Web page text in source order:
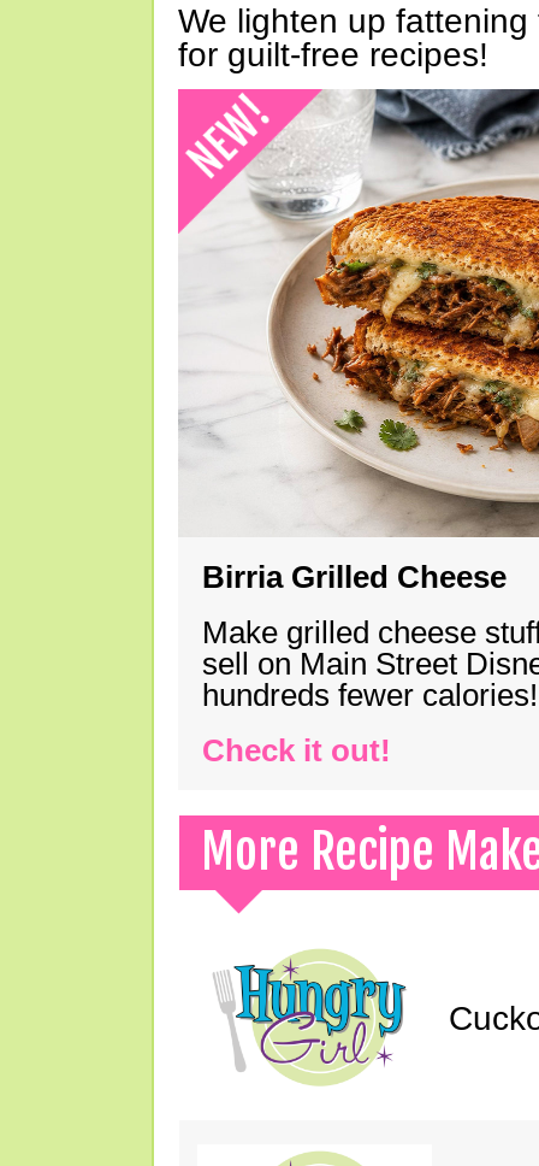
We lighten up
for guilt-free recipes!
Birria Grilled Cheese
Make grilled cheese
sell on Main Street
hundreds fewer calories!
Check it out!
More Recipe